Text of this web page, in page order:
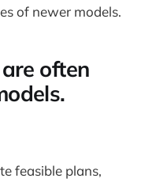
of newer models.
often
feasible plans,